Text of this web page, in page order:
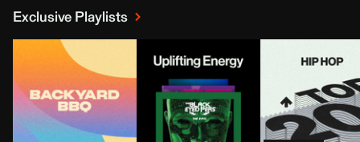
Exclusive Playlists